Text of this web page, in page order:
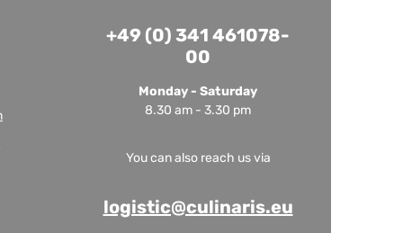
+49 (0) 341 461078-
00
Monday - Saturday
8.30 am - 3.30 pm
You can also reach us via
logistic@culinaris.eu